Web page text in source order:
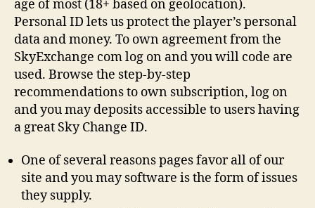
age of most (18+ based on geolocation).
Personal ID lets us protect the player’s personal
data and money. To own agreement from the
SkyExchange com log on and you will code are
used. Browse the step-by-step
recommendations to own subscription, log on
and you may deposits accessible to users having
a great Sky Change ID.
One of several reasons pages favor all of our
site and you may software is the form of issues
they supply.